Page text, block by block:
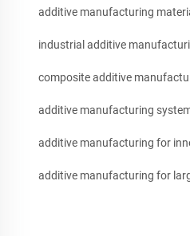
additive manufacturing
industrial additive
composite additive
additive manufacturing
additive manufacturing for
additive manufacturing for